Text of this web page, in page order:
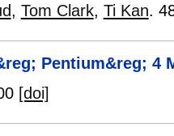
, Tom Clark, Ti Kan.
Pentium&reg; 4
[doi]